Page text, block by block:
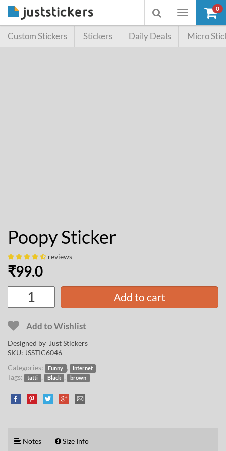
Toggle
Toggle
searchbox
0
Custom Stickers Stickers Daily Deals Micro
Poopy Sticker
reviews
₹99.0
Add to cart
Add to Wishlist
Designed by Just Stickers
SKU: JSSTIC6046
Categories:
Funny , Internet
Tags: tatti , Black , brown
Notes Size Info